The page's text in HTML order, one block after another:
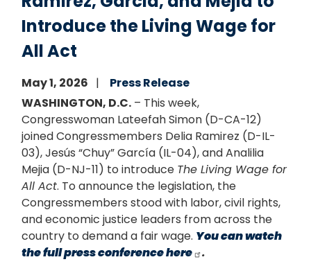
Introduce the Living Wage for
All Act
May 1, 2026
Press Release
WASHINGTON, D.C. – This week,
Congresswoman Lateefah Simon (D-CA-12)
joined Congressmembers Delia Ramirez (D-IL-
03), Jesús “Chuy” García (IL-04), and Analilia
Mejia (D-NJ-11) to introduce The Living Wage for
All Act. To announce the legislation, the
Congressmembers stood with labor, civil rights,
and economic justice leaders from across the
country to demand a fair wage. You can watch
the full press conference here
.